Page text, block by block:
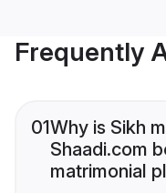
Frequently
01Why is Sikh
Shaadi.com
matrimonial